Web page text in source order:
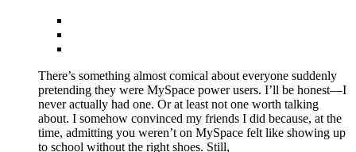
There’s something almost comical about everyone suddenly
pretending they were MySpace power users. I’ll be honest—I
never actually had one. Or at least not one worth talking
about. I somehow convinced my friends I did because, at the
time, admitting you weren’t on MySpace felt like showing up
to school without the right shoes. Still,